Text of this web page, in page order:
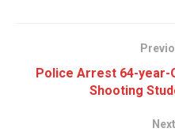
Police Arrest 64-year-
Shooting